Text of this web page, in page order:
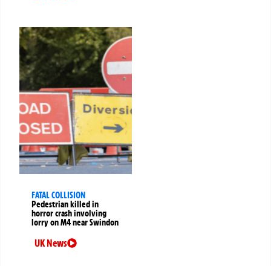
FATAL COLLISION
Pedestrian killed in
horror crash involving
lorry on M4 near Swindon
UK News